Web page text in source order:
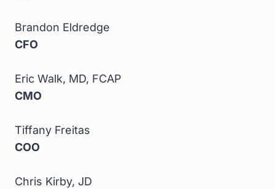
Brandon Eldredge
CFO
Eric Walk, MD, FCAP
CMO
Tiffany Freitas
COO
Chris Kirby, JD